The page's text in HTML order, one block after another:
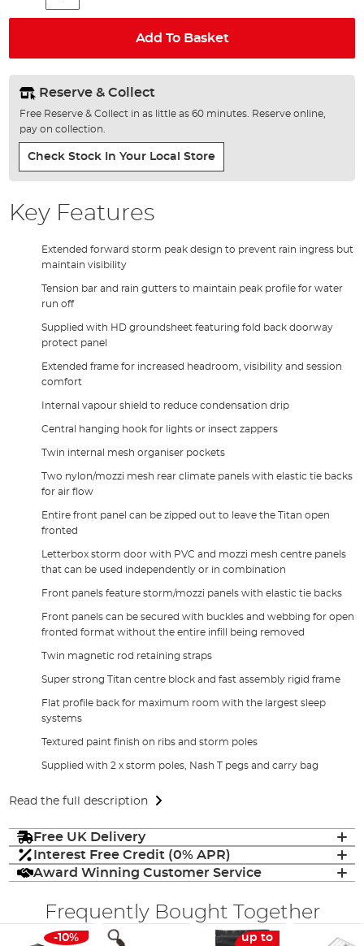
Add To Basket
Reserve & Collect
Free Reserve & Collect in as little as 60 minutes. Reserve online,
pay on collection.
Check Stock In Your Local Store
Key Features
Extended forward storm peak design to prevent rain ingress but
maintain visibility
Tension bar and rain gutters to maintain peak profile for water
run off
Supplied with HD groundsheet featuring fold back doorway
protect panel
Extended frame for increased headroom, visibility and session
comfort
Internal vapour shield to reduce condensation drip
Central hanging hook for lights or insect zappers
Twin internal mesh organiser pockets
Two nylon/mozzi mesh rear climate panels with elastic tie backs
for air flow
Entire front panel can be zipped out to leave the Titan open
fronted
Letterbox storm door with PVC and mozzi mesh centre panels
that can be used independently or in combination
Front panels feature storm/mozzi panels with elastic tie backs
Front panels can be secured with buckles and webbing for open
fronted format without the entire infill being removed
Twin magnetic rod retaining straps
Super strong Titan centre block and fast assembly rigid frame
Flat profile back for maximum room with the largest sleep
systems
Textured paint finish on ribs and storm poles
Supplied with 2 x storm poles, Nash T pegs and carry bag
Read the full description
Free UK Delivery
Interest Free Credit (0% APR)
Award Winning Customer Service
Frequently Bought Together
-10% up to